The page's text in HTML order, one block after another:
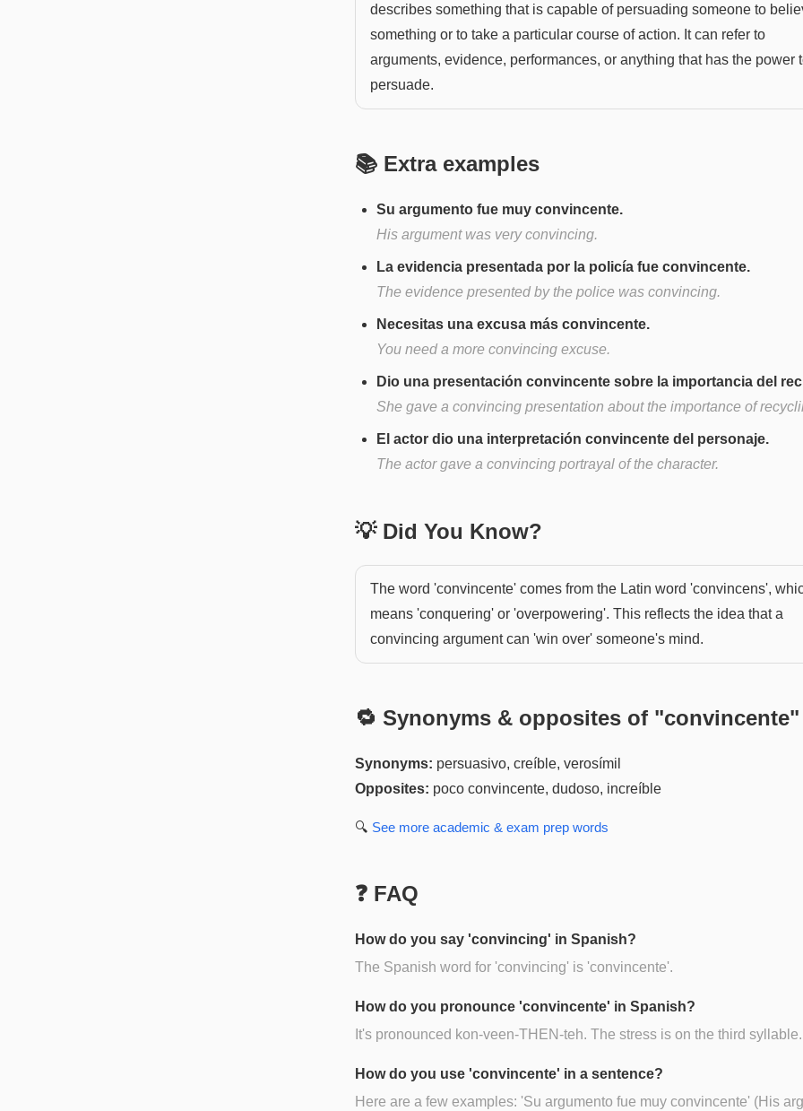
describes something that is capable of persuading someone to
something or to take a particular course of action. It can refer to
arguments, evidence, performances, or anything that has the power
persuade.
📚 Extra examples
Su argumento fue muy convincente.
His argument was very convincing.
La evidencia presentada por la policía fue convincente.
The evidence presented by the police was convincing.
Necesitas una excusa más convincente.
You need a more convincing excuse.
Dio una presentación convincente sobre la importancia del
She gave a convincing presentation about the importance of
El actor dio una interpretación convincente del personaje.
The actor gave a convincing portrayal of the character.
💡 Did You Know?
The word 'convincente' comes from the Latin word 'convincens',
means 'conquering' or 'overpowering'. This reflects the idea that a
convincing argument can 'win over' someone's mind.
🔁 Synonyms & opposites of "convincente"
Synonyms: persuasivo, creíble, verosímil
Opposites: poco convincente, dudoso, increíble
🔍 See more academic & exam prep words
❓ FAQ
How do you say 'convincing' in Spanish?
The Spanish word for 'convincing' is 'convincente'.
How do you pronounce 'convincente' in Spanish?
It's pronounced kon-veen-THEN-teh. The stress is on the third syllable.
How do you use 'convincente' in a sentence?
Here are a few examples: 'Su argumento fue muy convincente' (His